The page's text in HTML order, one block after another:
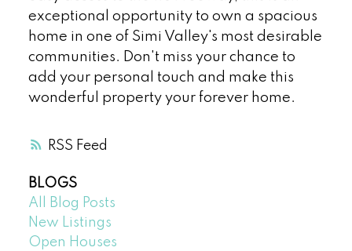
RSS
exceptional opportunity to own a spacious
home in one of Simi Valley's most desirable
communities. Don't miss your chance to
add your personal touch and make this
wonderful property your forever home.
BLOGS
All Blog Posts
New Listings
Open Houses